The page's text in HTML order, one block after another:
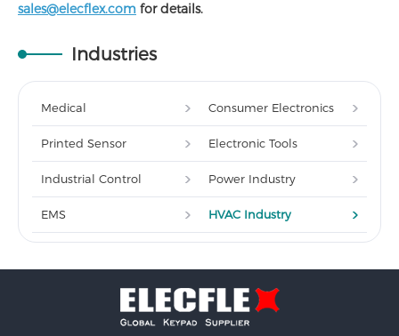
sales@elecflex.com for details.
Industries
Medical Consumer Electronics
Printed Sensor Electronic Tools
Industrial Control Power Industry
EMS HVAC Industry